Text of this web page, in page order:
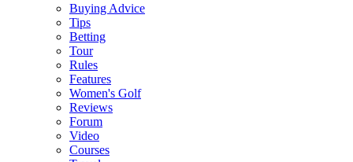
Buying Advice
Tips
Betting
Tour
Rules
Features
Women's Golf
Reviews
Forum
Video
Courses